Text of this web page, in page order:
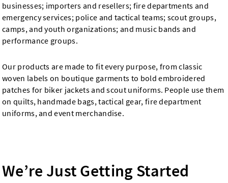
businesses; importers and resellers; fire departments and
emergency services; police and tactical teams; scout groups,
camps, and youth organizations; and music bands and
performance groups.
Our products are made to fit every purpose, from classic
woven labels on boutique garments to bold embroidered
patches for biker jackets and scout uniforms. People use them
on quilts, handmade bags, tactical gear, fire department
uniforms, and event merchandise.
We’re Just Getting Started